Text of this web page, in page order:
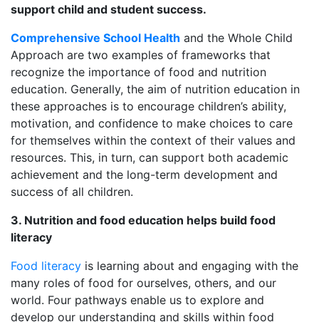
support child and student success.
Comprehensive School Health and the Whole Child
Approach are two examples of frameworks that
recognize the importance of food and nutrition
education. Generally, the aim of nutrition education in
these approaches is to encourage children’s ability,
motivation, and confidence to make choices to care
for themselves within the context of their values and
resources. This, in turn, can support both academic
achievement and the long-term development and
success of all children.
3. Nutrition and food education helps build food
literacy
Food literacy is learning about and engaging with the
many roles of food for ourselves, others, and our
world. Four pathways enable us to explore and
develop our understanding and skills within food